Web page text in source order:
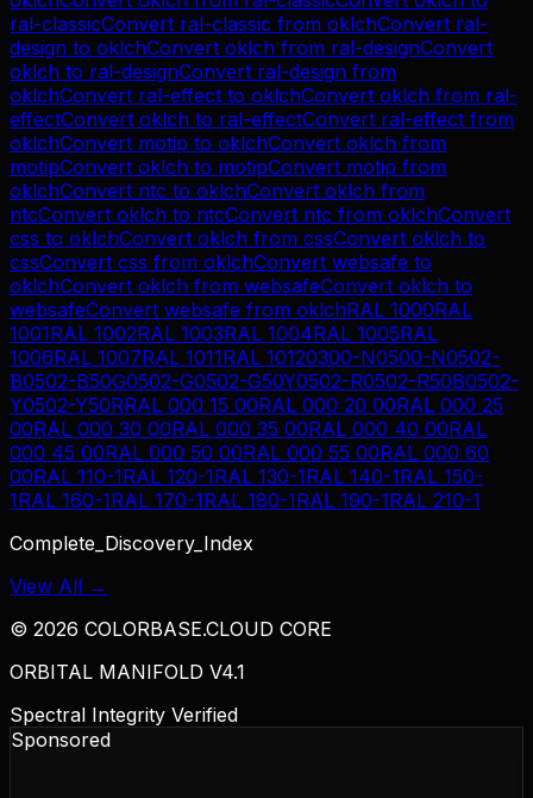
ral-classicConvert ral-classic from oklchConvert ral-
design to oklchConvert oklch from ral-designConvert
oklch to ral-designConvert ral-design from
oklchConvert ral-effect to oklchConvert oklch from ral-
effectConvert oklch to ral-effectConvert ral-effect from
oklchConvert motip to oklchConvert oklch from
motipConvert oklch to motipConvert motip from
oklchConvert ntc to oklchConvert oklch from
ntcConvert oklch to ntcConvert ntc from oklchConvert
css to oklchConvert oklch from cssConvert oklch to
cssConvert css from oklchConvert websafe to
oklchConvert oklch from websafeConvert oklch to
websafeConvert websafe from oklchRAL 1000RAL
1001RAL 1002RAL 1003RAL 1004RAL 1005RAL
1006RAL 1007RAL 1011RAL 10120300-N0500-N0502-
B0502-B50G0502-G0502-G50Y0502-R0502-R50B0502-
Y0502-Y50RRAL 000 15 00RAL 000 20 00RAL 000 25
00RAL 000 30 00RAL 000 35 00RAL 000 40 00RAL
000 45 00RAL 000 50 00RAL 000 55 00RAL 000 60
00RAL 110-1RAL 120-1RAL 130-1RAL 140-1RAL 150-
1RAL 160-1RAL 170-1RAL 180-1RAL 190-1RAL 210-1
Complete_Discovery_Index
View All →
© 2026 COLORBASE.CLOUD CORE
ORBITAL MANIFOLD V4.1
Spectral Integrity Verified
Sponsored